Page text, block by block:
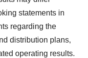
statements in
regarding the
distribution plans,
operating results.